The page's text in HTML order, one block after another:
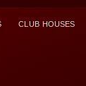
CLUB HOUSES